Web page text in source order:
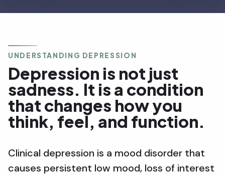
UNDERSTANDING DEPRESSION
Depression is not just
sadness. It is a condition
that changes how you
think, feel, and function.
Clinical depression is a mood disorder that
causes persistent low mood, loss of interest